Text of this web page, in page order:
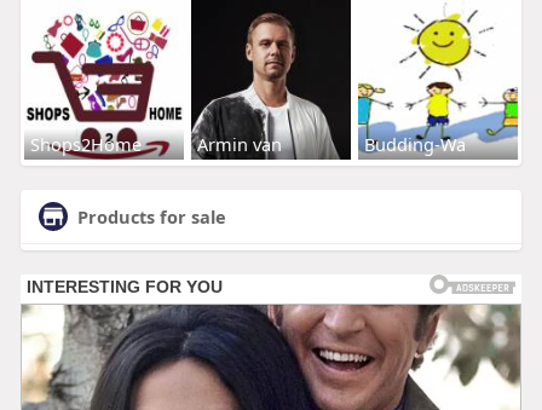
Shops2Home Armin van Budding-Wa
Products for sale